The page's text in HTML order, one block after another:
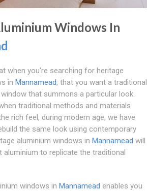
Windows In
when you're searching for heritage
in Mannamead, that you want a traditional
that summons a particular look.
traditional methods and materials
rich feel, during modern age, we have
the same look using contemporary
aluminium windows in Mannamead will
aluminium to replicate the traditional
windows in Mannamead enables you